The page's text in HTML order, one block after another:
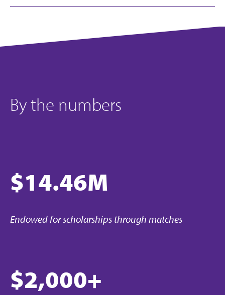
By the numbers
$14.46M
Endowed for scholarships through matches
$2,000+